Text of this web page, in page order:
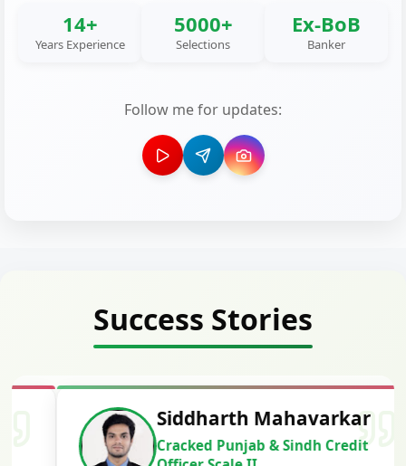
14+
Years Experience
5000+
Selections
Ex-BoB
Banker
Follow me for updates:
Success Stories
Siddharth Mahavarkar
Cracked Punjab & Sindh Credit